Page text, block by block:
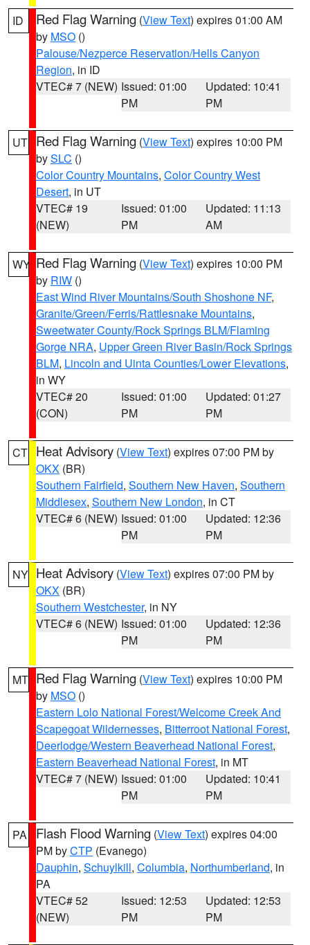
ID Red Flag Warning (View Text) expires 01:00 AM
by MSO ()
Palouse/Nezperce Reservation/Hells Canyon
Region, in ID
VTEC# 7 (NEW) Issued: 01:00
PM
Updated: 10:41
PM
UT Red Flag Warning (View Text) expires 10:00 PM
bySLC ()
Color Country Mountains, Color Country West
Desert, in UT
VTEC# 19
(NEW)
Issued: 01:00
PM
Updated: 11:13
AM
WY Red Flag Warning (View Text) expires 10:00 PM
by RIW ()
East Wind River Mountains/South Shoshone NF,
Granite/Green/Ferris/Rattlesnake Mountains,
Sweetwater County/Rock Springs BLM/Flaming
Gorge NRA, Upper Green River Basin/Rock Springs
BLM, Lincoln and Uinta Counties/Lower Elevations,
in WY
VTEC# 20
(CON)
Issued: 01:00
PM
Updated: 01:27
PM
CT Heat Advisory (View Text) expires 07:00 PM by
OKX (BR)
Southern Fairfield, Southern New Haven, Southern
Middlesex, Southern New London, in CT
VTEC# 6 (NEW) Issued: 01:00
PM
Updated: 12:36
PM
NY Heat Advisory (View Text) expires 07:00 PM by
OKX (BR)
Southern Westchester, in NY
VTEC# 6 (NEW) Issued: 01:00
PM
Updated: 12:36
PM
MT Red Flag Warning (View Text) expires 10:00 PM
by MSO ()
Eastern Lolo National Forest/Welcome Creek And
Scapegoat Wildernesses, Bitterroot National Forest,
Deerlodge/Western Beaverhead National Forest,
Eastern Beaverhead National Forest, in MT
VTEC# 7 (NEW) Issued: 01:00
PM
Updated: 10:41
PM
PA Flash Flood Warning (View Text) expires 04:00
PM byCTP (Evanego)
Dauphin, Schuylkill, Columbia, Northumberland, in
PA
VTEC# 52
(NEW)
Issued: 12:53
PM
Updated: 12:53
PM